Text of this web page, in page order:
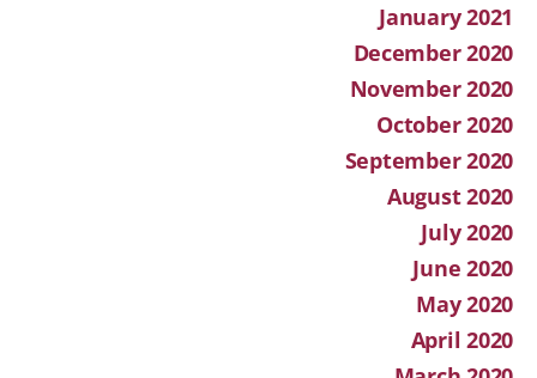
January 2021
December 2020
November 2020
October 2020
September 2020
August 2020
July 2020
June 2020
May 2020
April 2020